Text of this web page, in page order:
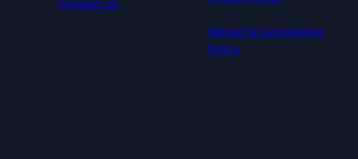
Contact Us
Refund & Cancellation
Policy